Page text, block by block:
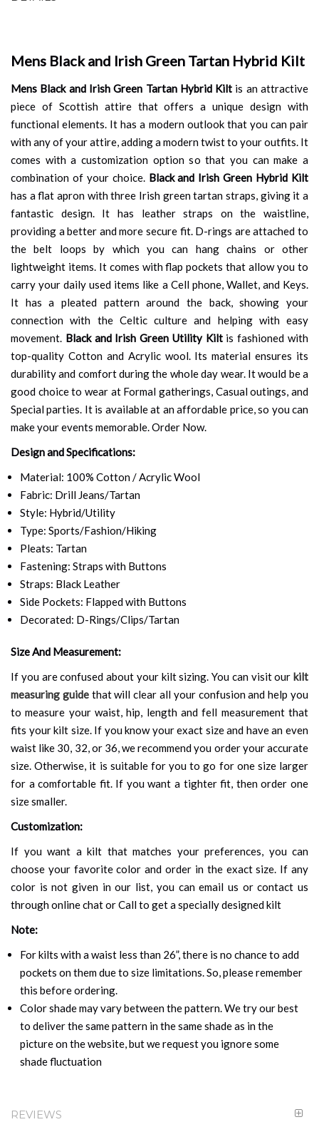
Mens Black and Irish Green Tartan Hybrid Kilt
Mens Black and Irish Green Tartan Hybrid Kilt is an attractive
piece of Scottish attire that offers a unique design with
functional elements. It has a modern outlook that you can pair
with any of your attire, adding a modern twist to your outfits. It
comes with a customization option so that you can make a
combination of your choice. Black and Irish Green Hybrid Kilt
has a flat apron with three Irish green tartan straps, giving it a
fantastic design. It has leather straps on the waistline,
providing a better and more secure fit. D-rings are attached to
the belt loops by which you can hang chains or other
lightweight items. It comes with flap pockets that allow you to
carry your daily used items like a Cell phone, Wallet, and Keys.
It has a pleated pattern around the back, showing your
connection with the Celtic culture and helping with easy
movement. Black and Irish Green Utility Kiltis fashioned with
top-quality Cotton and Acrylic wool. Its material ensures its
durability and comfort during the whole day wear. It would be a
good choice to wear at Formal gatherings, Casual outings, and
Special parties. It is available at an affordable price, so you can
make your events memorable. Order Now.
Design and Specifications:
Material: 100% Cotton / Acrylic Wool
Fabric: Drill Jeans/Tartan
Style: Hybrid/Utility
Type: Sports/Fashion/Hiking
Pleats: Tartan
Fastening: Straps with Buttons
Straps: Black Leather
Side Pockets: Flapped with Buttons
Decorated: D-Rings/Clips/Tartan
Size And Measurement:
If you are confused about your kilt sizing. You can visit our kilt
measuring guide that will clear all your confusion and help you
to measure your waist, hip, length and fell measurement that
fits your kilt size. If you know your exact size and have an even
waist like 30, 32, or 36, we recommend you order your accurate
size. Otherwise, it is suitable for you to go for one size larger
for a comfortable fit. If you want a tighter fit, then order one
size smaller.
Customization:
If you want a kilt that matches your preferences, you can
choose your favorite color and order in the exact size. If any
color is not given in our list, you can email us or contact us
through online chat or Call to get a specially designed kilt
Note:
For kilts with a waist less than 26”, there is no chance to add
pockets on them due to size limitations. So, please remember
this before ordering.
Color shade may vary between the pattern. We try our best
to deliver the same pattern in the same shade as in the
picture on the website, but we request you ignore some
shade fluctuation
REVIEWS